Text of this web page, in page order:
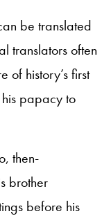
be translated
translators often
of history’s first
papacy to
then-
brother
before his